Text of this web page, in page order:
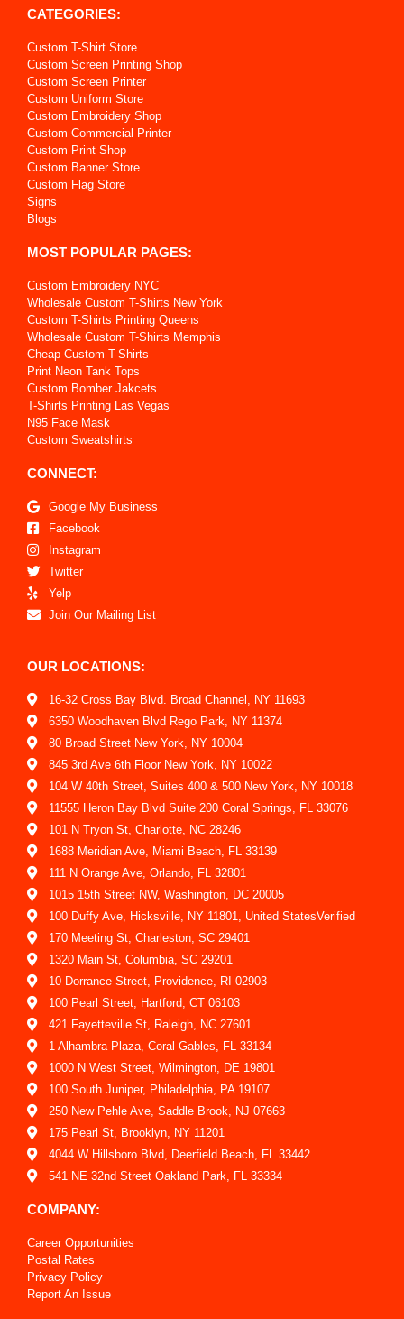
CATEGORIES:
Custom T-Shirt Store
Custom Screen Printing Shop
Custom Screen Printer
Custom Uniform Store
Custom Embroidery Shop
Custom Commercial Printer
Custom Print Shop
Custom Banner Store
Custom Flag Store
Signs
Blogs
MOST POPULAR PAGES:
Custom Embroidery NYC
Wholesale Custom T-Shirts New York
Custom T-Shirts Printing Queens
Wholesale Custom T-Shirts Memphis
Cheap Custom T-Shirts
Print Neon Tank Tops
Custom Bomber Jakcets
T-Shirts Printing Las Vegas
N95 Face Mask
Custom Sweatshirts
CONNECT:
Google My Business
Facebook
Instagram
Twitter
Yelp
Join Our Mailing List
OUR LOCATIONS:
16-32 Cross Bay Blvd. Broad Channel, NY 11693
6350 Woodhaven Blvd Rego Park, NY 11374
80 Broad Street New York, NY 10004
845 3rd Ave 6th Floor New York, NY 10022
104 W 40th Street, Suites 400 & 500 New York, NY 10018
11555 Heron Bay Blvd Suite 200 Coral Springs, FL 33076
101 N Tryon St, Charlotte, NC 28246
1688 Meridian Ave, Miami Beach, FL 33139
111 N Orange Ave, Orlando, FL 32801
1015 15th Street NW, Washington, DC 20005
100 Duffy Ave, Hicksville, NY 11801, United StatesVerified
170 Meeting St, Charleston, SC 29401
1320 Main St, Columbia, SC 29201
10 Dorrance Street, Providence, RI 02903
100 Pearl Street, Hartford, CT 06103
421 Fayetteville St, Raleigh, NC 27601
1 Alhambra Plaza, Coral Gables, FL 33134
1000 N West Street, Wilmington, DE 19801
100 South Juniper, Philadelphia, PA 19107
250 New Pehle Ave, Saddle Brook, NJ 07663
175 Pearl St, Brooklyn, NY 11201
4044 W Hillsboro Blvd, Deerfield Beach, FL 33442
541 NE 32nd Street Oakland Park, FL 33334
COMPANY:
Career Opportunities
Postal Rates
Privacy Policy
Report An Issue